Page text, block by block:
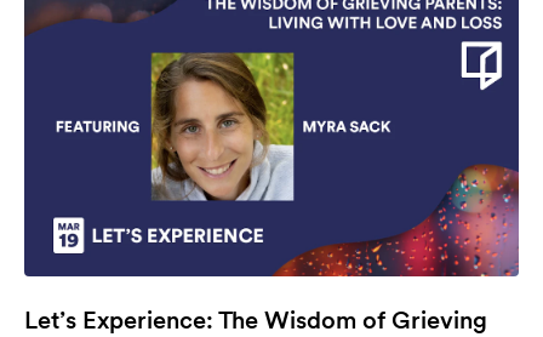
Let’s Experience: The Wisdom of Grieving